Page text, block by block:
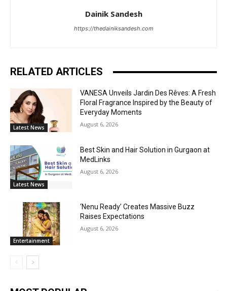
Dainik Sandesh
https://thedainiksandesh.com
RELATED ARTICLES
Latest News
VANESA Unveils Jardin Des Rêves: A Fresh
Floral Fragrance Inspired by the Beauty of
Everyday Moments
August 6, 2026
Latest News
Best Skin and Hair Solution in Gurgaon at
MedLinks
August 6, 2026
Entertainment
‘Nenu Ready’ Creates Massive Buzz
Raises Expectations
August 6, 2026